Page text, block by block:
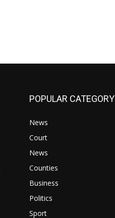
POPULAR CATEGORY
News
Court
News
Counties
Business
Politics
Sport